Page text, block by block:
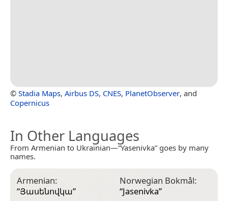
© Stadia Maps, Airbus DS, CNES, PlanetObserver, and
Copernicus
In Other Languages
From Armenian to Ukrainian—“Yasenivka” goes by many
names.
Armenian:
“Յասենովկա”
Norwegian Bokmål:
“Jasenivka”